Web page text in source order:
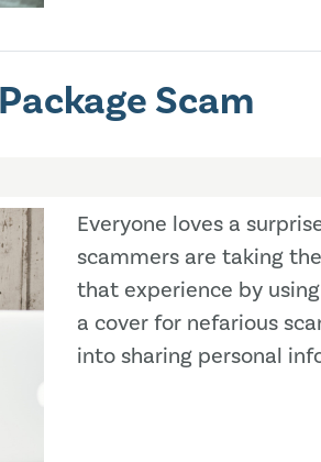
Scam
Everyone loves a
scammers are taking
that experience by
a cover for nefarious
into sharing personal